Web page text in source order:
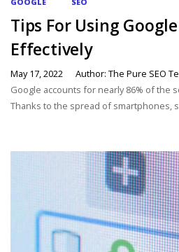
Tips For Using
Effectively
May 17, 2022
Author: The Pure SEO
Google accounts for nearly 86% of the
Thanks to the spread of smartphones,